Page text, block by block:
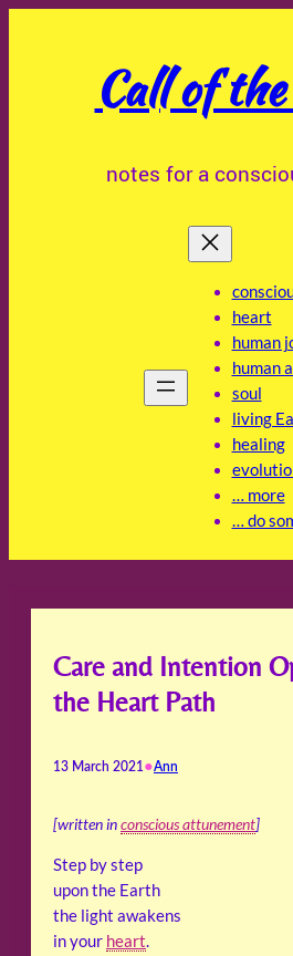
Call of
notes for a
heart
human
human
soul
living
healing
… more
… do
Care and Intention
the Heart Path
13 March 2021•Ann
[written inconscious attunement]
Step by step
upon the Earth
the light awakens
in your heart.